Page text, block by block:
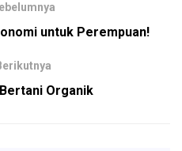
untuk Perempuan!
Organik